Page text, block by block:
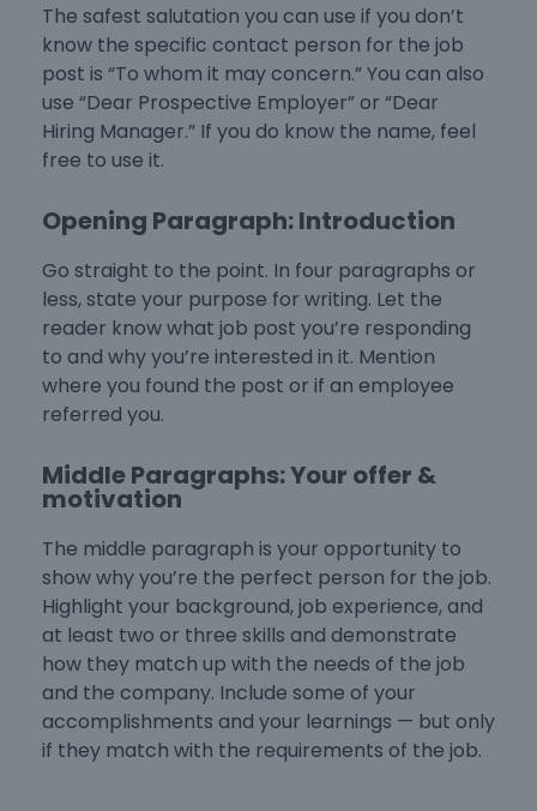
The safest salutation you can use if you don’t
know the specific contact person for the job
post is “To whom it may concern.” You can also
use “Dear Prospective Employer” or “Dear
Hiring Manager.” If you do know the name, feel
free to use it.
Opening Paragraph: Introduction
Go straight to the point. In four paragraphs or
less, state your purpose for writing. Let the
reader know what job post you’re responding
to and why you’re interested in it. Mention
where you found the post or if an employee
referred you.
Middle Paragraphs: Your offer &
motivation
The middle paragraph is your opportunity to
show why you’re the perfect person for the job.
Highlight your background, job experience, and
at least two or three skills and demonstrate
how they match up with the needs of the job
and the company. Include some of your
accomplishments and your learnings — but only
if they match with the requirements of the job.